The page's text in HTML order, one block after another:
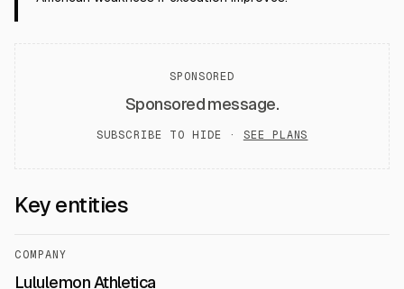
SPONSORED
Sponsored message.
SUBSCRIBE TO HIDE · SEE PLANS
Key entities
COMPANY
Lululemon Athletica